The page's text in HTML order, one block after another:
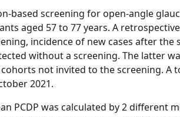
based screening for open-angle
aged 57 to 77 years. A
incidence of new cases after
without a screening. The latter
not invited to the screening. A
2021.
PCDP was calculated by 2 different